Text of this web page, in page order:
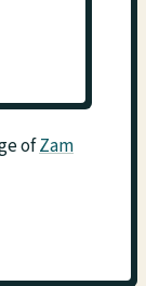
ofZam